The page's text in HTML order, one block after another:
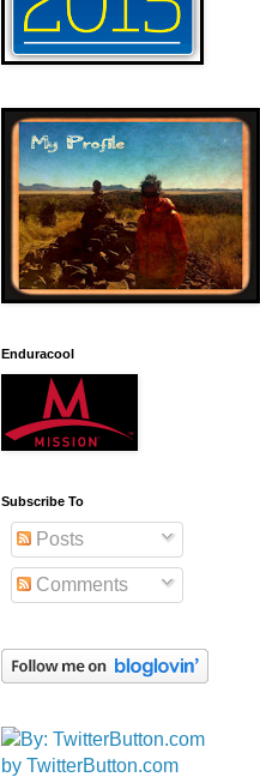
Enduracool
Subscribe To
Posts
Comments
by TwitterButton.com